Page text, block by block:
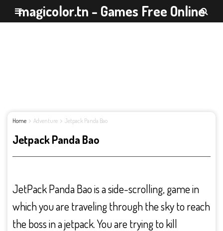
magicolor.tn - Games Free Online
Home Adventure Jetpack Panda Bao
Jetpack Panda Bao
JetPack Panda Bao is a side-scrolling, game in
which you are traveling through the sky to reach
the boss in a jetpack. You are trying to kill